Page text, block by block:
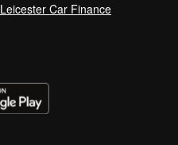
Leicester Car Finance